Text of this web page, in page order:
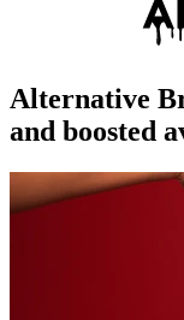
Alternative
and boosted